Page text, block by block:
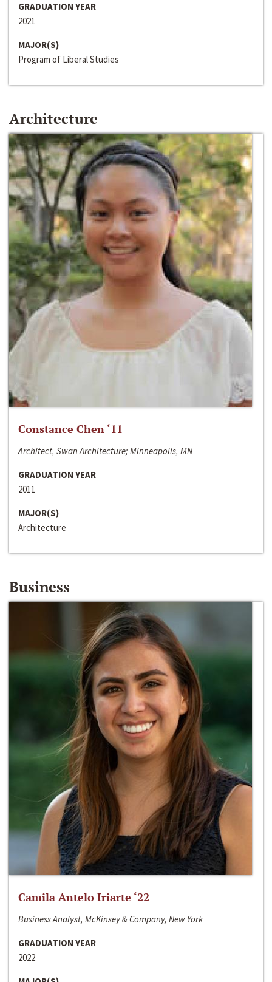
GRADUATION YEAR
2021
MAJOR(S)
Program of Liberal Studies
Architecture
Constance Chen ‘11
Architect, Swan Architecture; Minneapolis, MN
GRADUATION YEAR
2011
MAJOR(S)
Architecture
Business
Camila Antelo Iriarte ‘22
Business Analyst, McKinsey & Company, New York
GRADUATION YEAR
2022